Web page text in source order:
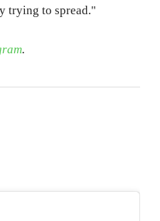
trying to spread."
.